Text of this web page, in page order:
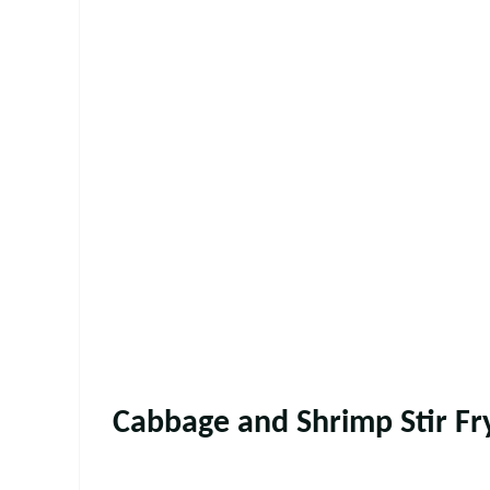
Cabbage and Shrimp Stir